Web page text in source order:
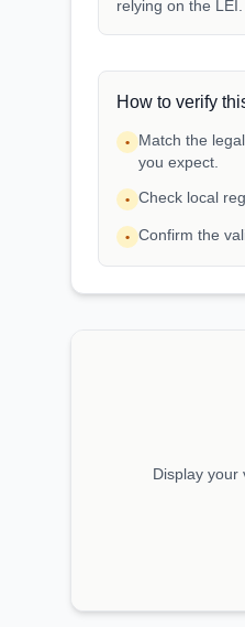
relying on the LEI.
How to verify
•
Match the
you expect.
• Check local
• Confirm the
Display your